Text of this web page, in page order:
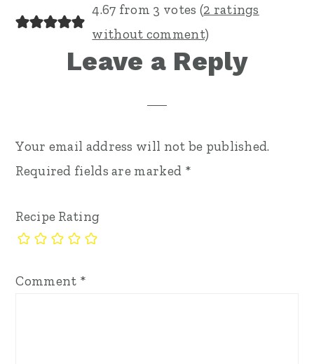
4.67 from 3 votes (2 ratings
without comment)
Leave a Reply
Your email address will not be published.
Required fields are marked *
Recipe Rating
Comment *